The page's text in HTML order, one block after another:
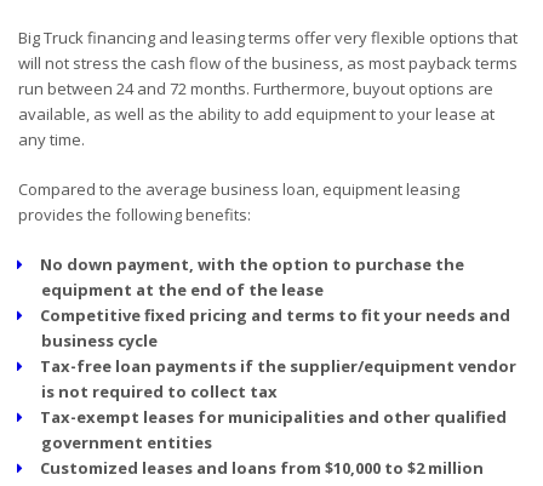
Big Truck financing and leasing terms offer very flexible options that
will not stress the cash flow of the business, as most payback terms
run between 24 and 72 months. Furthermore, buyout options are
available, as well as the ability to add equipment to your lease at
any time.
Compared to the average business loan, equipment leasing
provides the following benefits:
No down payment, with the option to purchase the
equipment at the end of the lease
Competitive fixed pricing and terms to fit your needs and
business cycle
Tax-free loan payments if the supplier/equipment vendor
is not required to collect tax
Tax-exempt leases for municipalities and other qualified
government entities
Customized leases and loans from $10,000 to $2 million